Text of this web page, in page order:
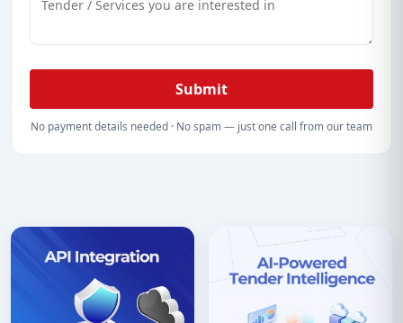
Submit
No payment details needed · No spam — just one call from our team